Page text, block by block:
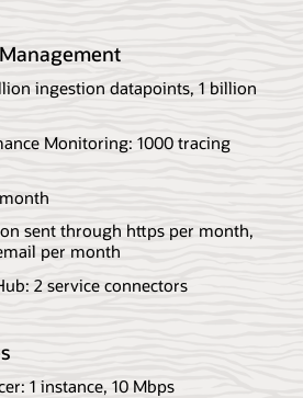
ingestion datapoints, 1 billion
Monitoring: 1000 tracing
sent through https per month,
per month
2 service connectors
1 instance, 10 Mbps